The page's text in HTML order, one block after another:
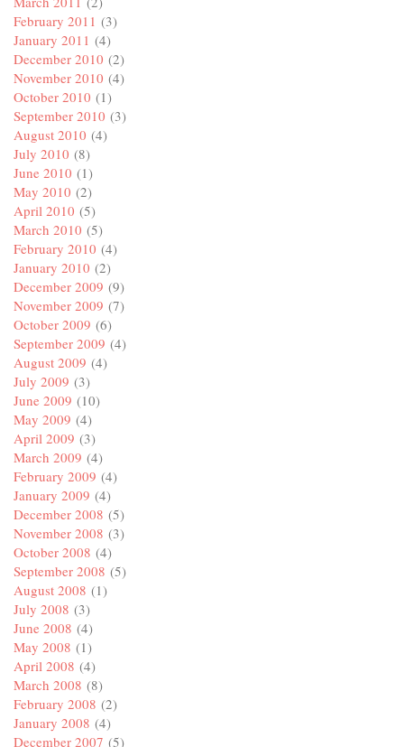
February 2011 (3)
January 2011 (4)
December 2010 (2)
November 2010 (4)
October 2010 (1)
September 2010 (3)
August 2010 (4)
July 2010 (8)
June 2010 (1)
May 2010 (2)
April 2010 (5)
March 2010 (5)
February 2010 (4)
January 2010 (2)
December 2009 (9)
November 2009 (7)
October 2009 (6)
September 2009 (4)
August 2009 (4)
July 2009 (3)
June 2009 (10)
May 2009 (4)
April 2009 (3)
March 2009 (4)
February 2009 (4)
January 2009 (4)
December 2008 (5)
November 2008 (3)
October 2008 (4)
September 2008 (5)
August 2008 (1)
July 2008 (3)
June 2008 (4)
May 2008 (1)
April 2008 (4)
March 2008 (8)
February 2008 (2)
January 2008 (4)
December 2007 (5)